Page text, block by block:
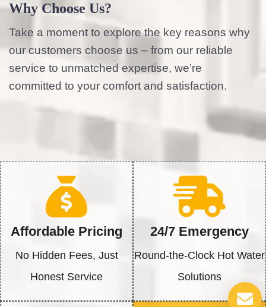
Why Choose Us?
Take a moment to explore the key reasons why
our customers choose us – from our reliable
service to unmatched expertise, we’re
committed to your comfort and satisfaction.
Affordable Pricing
No Hidden Fees, Just
Honest Service
24/7 Emergency
Round-the-Clock Hot Water
Solutions